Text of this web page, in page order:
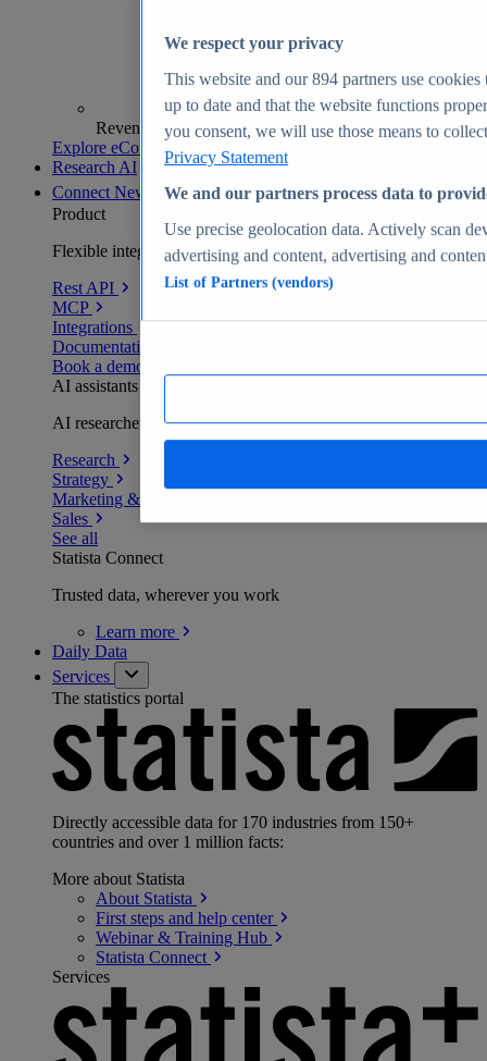
Revenue analytics and forecasts
Explore eCommerce Insights
Research AI
Connect New
Product
Flexible integration for any environment
Rest API
MCP
Integrations
Documentation
Book a demo
AI assistants
AI researchers delivering human-verified insights
Research
Strategy
Marketing & PR
Sales
See all
Statista Connect
Trusted data, wherever you work
Learn more
Daily Data
Services
The statistics portal
Directly accessible data for 170 industries from 150+
countries and over 1 million facts:
More about Statista
About Statista
First steps and help center
Webinar & Training Hub
Statista Connect
Services
We respect your privacy
This website and our894 partners use cookies
up to date and that the website functions
you consent, we will use those means to
Privacy Statement
We and our partners process data to
Use precise geolocation data. Actively scan
advertising and content, advertising and
List of Partners (vendors)